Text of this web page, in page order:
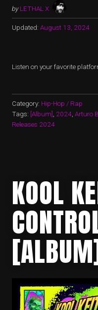
by LETHAL X
Updated: August 13, 2024
Listen on your favorite
Category: Hip-Hop / Rap
Tags: [Album] 2024 Arturo
Releases 2024
KOOL